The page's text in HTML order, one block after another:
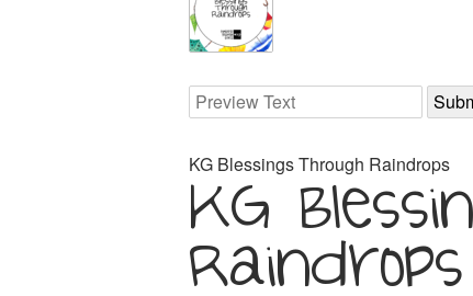
KG Blessings Through Raindrops
KG
Raindrops